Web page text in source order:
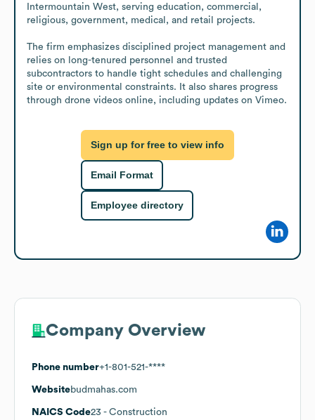
Intermountain West, serving education, commercial,
religious, government, medical, and retail projects.
The firm emphasizes disciplined project management and
relies on long-tenured personnel and trusted
subcontractors to handle tight schedules and challenging
site or environmental constraints. It also shares progress
through drone videos online, including updates on Vimeo.
Sign up for free to view info
Email Format
Employee directory
Company Overview
Phone number+1-801-521-****
Websitebudmahas.com
NAICS Code23 - Construction